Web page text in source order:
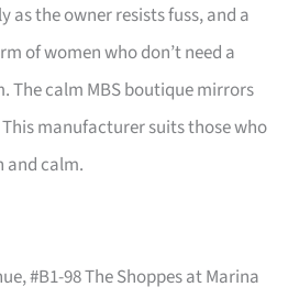
as the owner resists fuss, and a
of women who don’t need a
The calm MBS boutique mirrors
manufacturer suits those who
and calm.
#B1-98 The Shoppes at Marina